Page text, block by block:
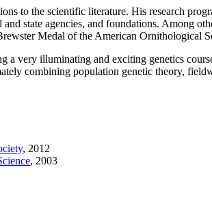
to the scientific literature. His research
state agencies, and foundations. Among
Medal of the American Ornithological
a very illuminating and exciting genetics
combining population genetic theory,
, 2012
, 2003